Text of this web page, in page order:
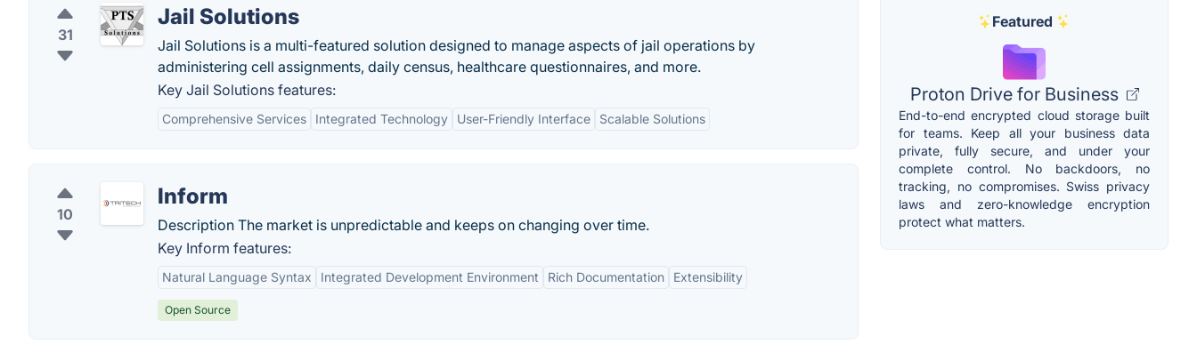
31
Jail Solutions
Jail Solutions is a multi-featured solution designed to manage aspects of jail operations by
administering cell assignments, daily census, healthcare questionnaires, and more.
Key Jail Solutions features:
Comprehensive Services Integrated Technology User-Friendly Interface Scalable Solutions
10
Inform
Description The market is unpredictable and keeps on changing over time.
Key Inform features:
Natural Language Syntax Integrated Development Environment Rich Documentation Extensibility
Open Source
Featured
Proton Drive for Business
End-to-end encrypted cloud storage built
for teams. Keep all your business data
private, fully secure, and under your
complete control. No backdoors, no
tracking, no compromises. Swiss privacy
laws and zero-knowledge encryption
protect what matters.